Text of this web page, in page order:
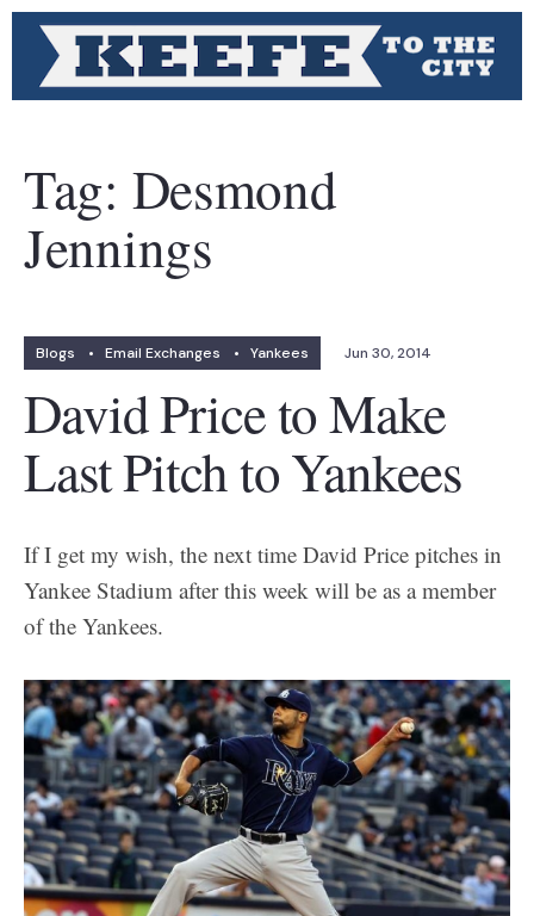
Tag: Desmond
Jennings
Blogs • Email Exchanges • Yankees Jun 30, 2014
David Price to Make
Last Pitch to Yankees
If I get my wish, the next time David Price pitches in
Yankee Stadium after this week will be as a member
of the Yankees.